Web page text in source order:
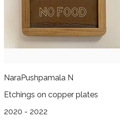
NaraPushpamala N
Etchings on copper plates
2020 - 2022